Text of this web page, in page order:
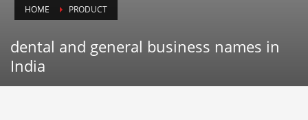
Animals
Antiques
HOME PRODUCT
dental and general business names in
India